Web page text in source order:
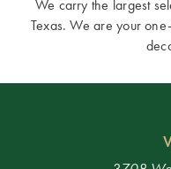
We carry the largest
Texas. We are your